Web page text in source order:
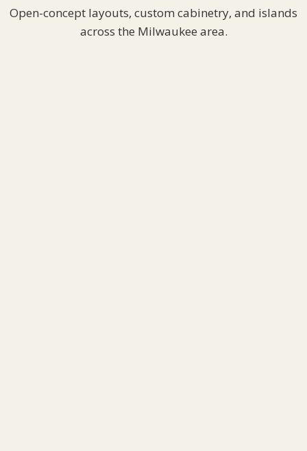
Open-concept layouts, custom cabinetry, and islands
across the Milwaukee area.